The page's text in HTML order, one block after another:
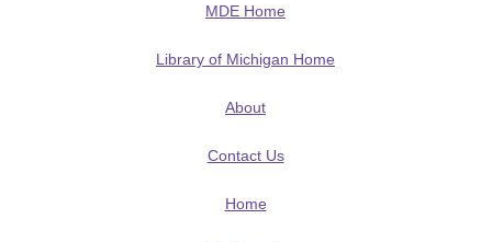
MDE Home
Library of Michigan Home
About
Contact Us
Home